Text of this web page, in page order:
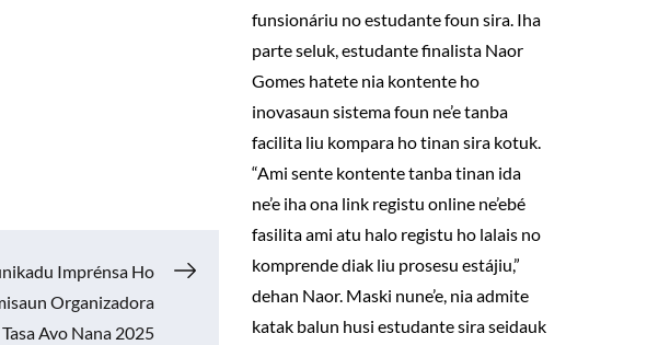
Imprénsa Ho
Organizadora
Tasa Avo Nana 2025
funsionáriu no estudante foun sira. Iha
parte seluk, estudante finalista Naor
Gomes hatete nia kontente ho
inovasaun sistema foun ne’e tanba
facilita liu kompara ho tinan sira kotuk.
“Ami sente kontente tanba tinan ida
ne’e iha ona link registu online ne’ebé
fasilita ami atu halo registu ho lalais no
komprende diak liu prosesu estájiu,”
dehan Naor. Maski nune’e, nia admite
katak balun husi estudante sira seidauk